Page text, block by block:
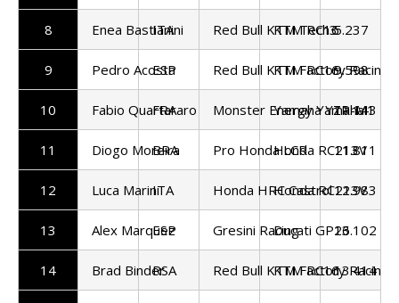
8 Enea Bastianini
ITA Red Bull KTM Tech3
KTM RC165.237
9 Pedro Acosta
ESP Red Bull KTM Factory Racing
KTM RC169.598
10 Fabio Quartararo
FRA Monster Energy Yamaha
Yamaha YZR-M1
11.143
11 Diogo Moreira
BRA Pro Honda LCRHonda RC213V
11.811
12 Luca MariniITA Honda HRC Castrol
Honda RC213V
12.983
13 Alex Marquez
ESP Gresini RacingDucati GP2613.102
14 Brad BinderRSA Red Bull KTM Factory Racing
KTM RC1613.414